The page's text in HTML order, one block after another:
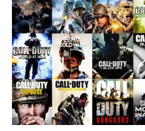
of
Duty:
EDM
Stars
Who
Are
Big
Fans
of
The
Game